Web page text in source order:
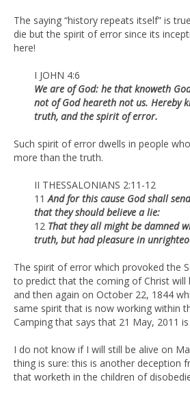
The saying “history repeats itself” is
die but the spirit of error since its
here!
I JOHN 4:6
We are of God: he that knoweth
not of God heareth not us. Hereby
truth, and the spirit of error.
Such spirit of error dwells in people
more than the truth.
II THESSALONIANS 2:11-12
11 And for this cause God shall
that they should believe a lie:
12 That they all might be damned
truth, but had pleasure in
The spirit of error which provoked the
to predict that the coming of Christ will
and then again on October 22, 1844
same spirit that is now working within
Camping that says that 21 May, 2011
I do not know if I will still be alive on
thing is sure: this is another deception
that worketh in the children of